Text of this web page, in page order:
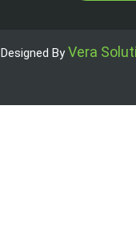
Designed ByVera